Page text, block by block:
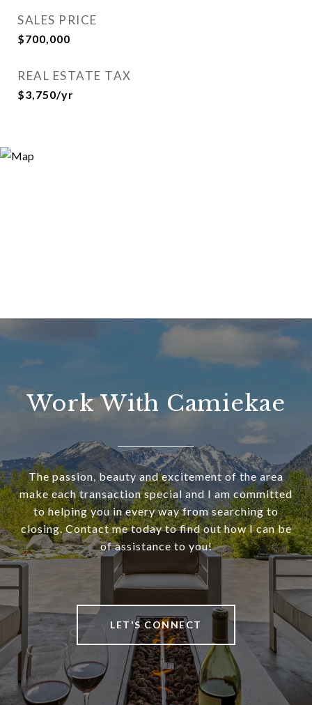
SALES PRICE
$700,000
REAL ESTATE TAX
$3,750/yr
Work With Camiekae
The passion, beauty and excitement of the area
make each transaction special and I am committed
to helping you in every way from searching to
closing. Contact me today to find out how I can be
of assistance to you!
LET'S CONNECT